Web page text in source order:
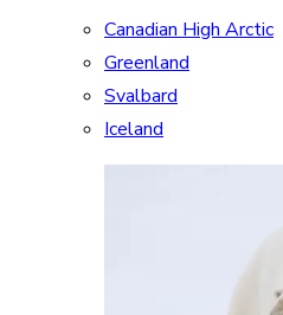
Canadian High Arctic
Greenland
Svalbard
Iceland